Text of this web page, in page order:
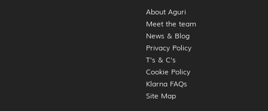
About Aguri
Meet the team
News & Blog
Privacy Policy
T’s & C’s
Cookie Policy
Klarna FAQs
Site Map